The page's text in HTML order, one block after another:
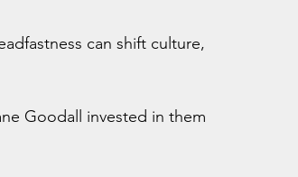
can shift culture,
Goodall invested in them